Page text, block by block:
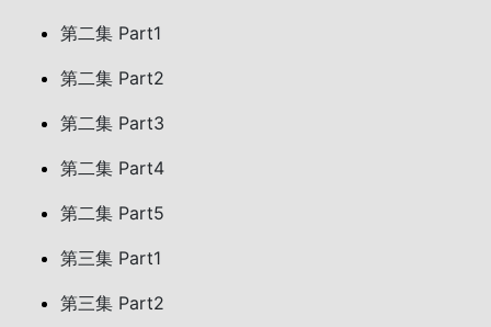
第二集 Part1
第二集 Part2
第二集 Part3
第二集 Part4
第二集 Part5
第三集 Part1
第三集 Part2